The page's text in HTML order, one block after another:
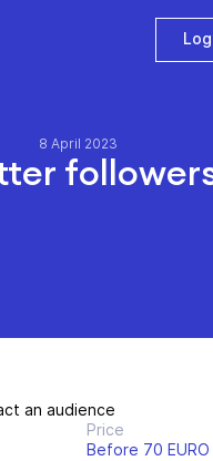
8 April 2023
an audience
Price
Before 70 EURO